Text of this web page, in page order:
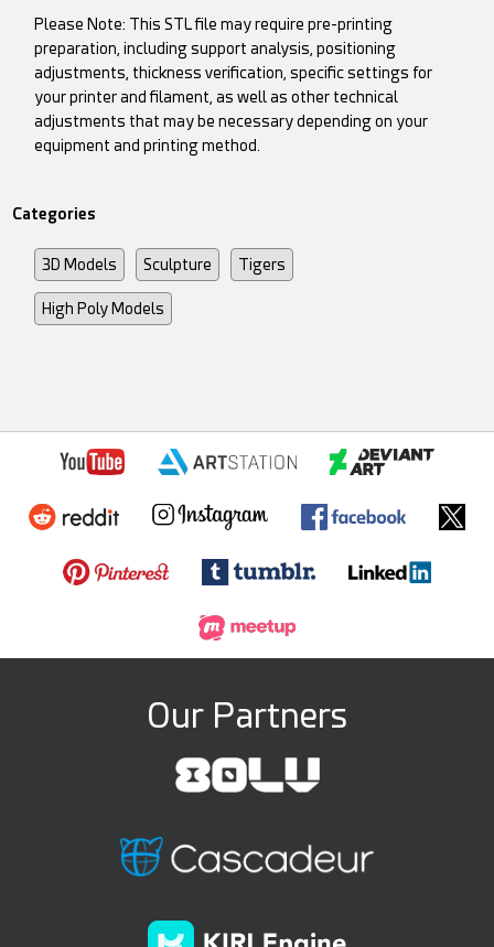
Please Note: This STL file may require pre-printing
preparation, including support analysis, positioning
adjustments, thickness verification, specific settings for
your printer and filament, as well as other technical
adjustments that may be necessary depending on your
equipment and printing method.
Categories
3D Models Sculpture Tigers
High Poly Models
Our Partners